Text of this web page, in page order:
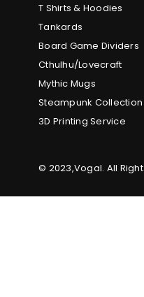
T Shirts & Hoodies
Tankards
Board Game Dividers
Cthulhu/Lovecraft
Mythic Mugs
Steampunk Collection
3D Printing Service
© 2023,Vogal. All